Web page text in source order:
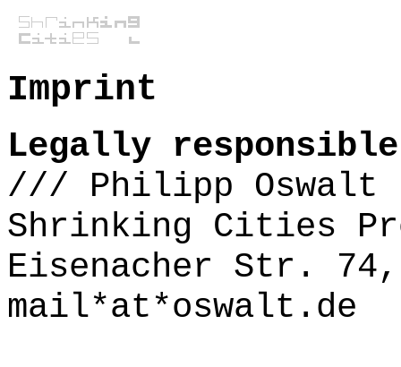
Imprint
Legally
/// Philipp Oswalt
Shrinking Cities
Eisenacher Str.
mail*at*oswalt.de